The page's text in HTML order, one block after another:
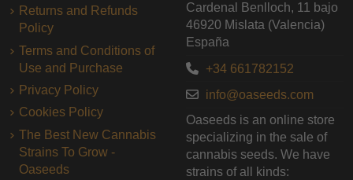
Returns and Refunds
Policy
Terms and Conditions of
Use and Purchase
Privacy Policy
Cookies Policy
The Best New Cannabis
Strains To Grow -
Oaseeds
Cardenal Benlloch, 11 bajo
46920 Mislata (Valencia)
España
+34 661782152
info@oaseeds.com
Oaseeds is an online store
specializing in the sale of
cannabis seeds. We have
strains of all kinds: